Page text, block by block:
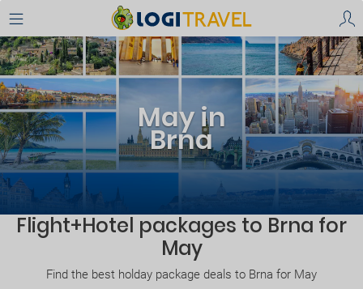
May in
Brna
Flight+Hotel packages to Brna for
May
Find the best holday package deals to Brna for May